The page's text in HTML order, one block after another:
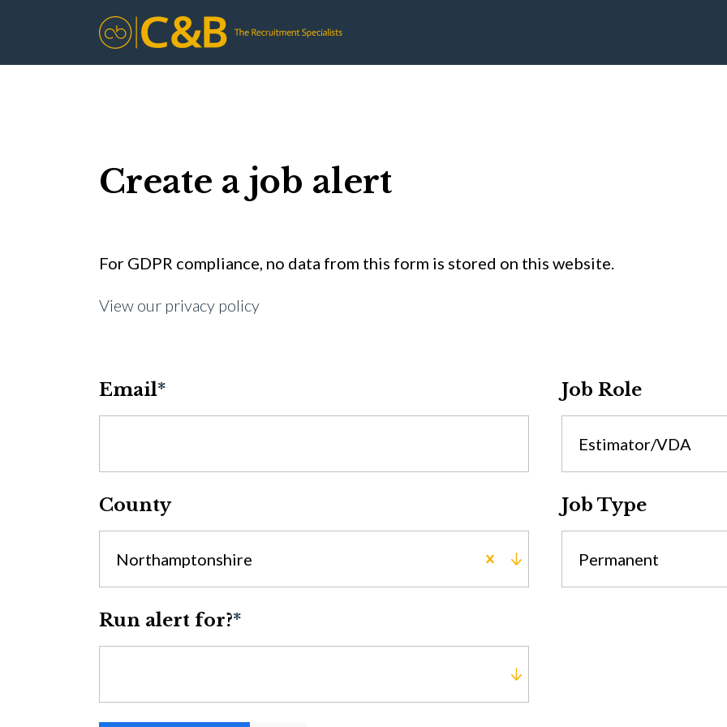
Create a job alert
For GDPR compliance, no data from this form is stored on this website.
View our privacy policy
Email* Job Role
Estimator/VDA
County
Northamptonshire
Job Type
Permanent
Run alert for?*